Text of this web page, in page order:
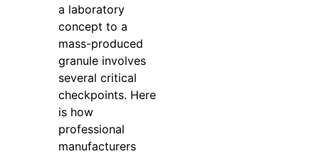
a laboratory
concept to a
mass-produced
granule involves
several critical
checkpoints. Here
is how
professional
manufacturers